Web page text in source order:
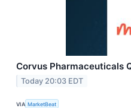
Corvus Pharmaceuticals
Today 20:03 EDT
VIA MarketBeat